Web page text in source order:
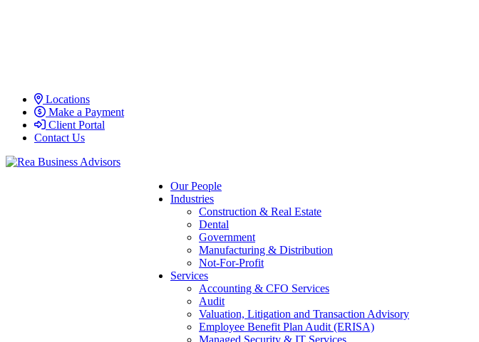
Locations
Make a Payment
Client Portal
Contact Us
Our People
Industries
Construction & Real Estate
Dental
Government
Manufacturing & Distribution
Not-For-Profit
Services
Accounting & CFO Services
Audit
Valuation, Litigation and Transaction Advisory
Employee Benefit Plan Audit (ERISA)
Managed Security & IT Services